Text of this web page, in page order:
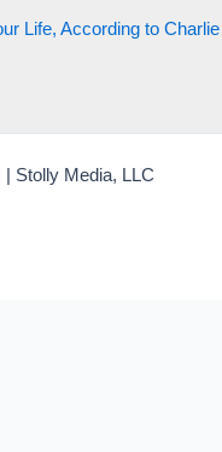
Life, According to Charlie
Stolly Media, LLC